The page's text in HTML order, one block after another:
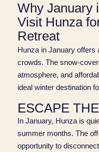
Why January
Visit Hunza
Retreat
Hunza in January offers
crowds. The snow-
atmosphere, and
ideal winter destination
ESCAPE
In January, Hunza is
summer months. The
opportunity to